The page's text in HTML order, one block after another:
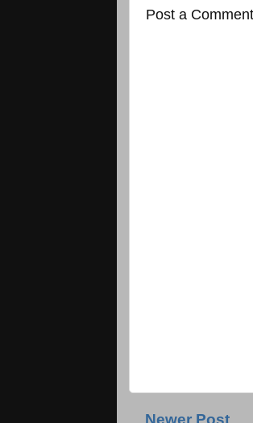
Post a Comment
Newer Post